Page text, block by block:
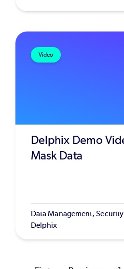
Video
Delphix Demo
Mask Data
Data Management,
Delphix